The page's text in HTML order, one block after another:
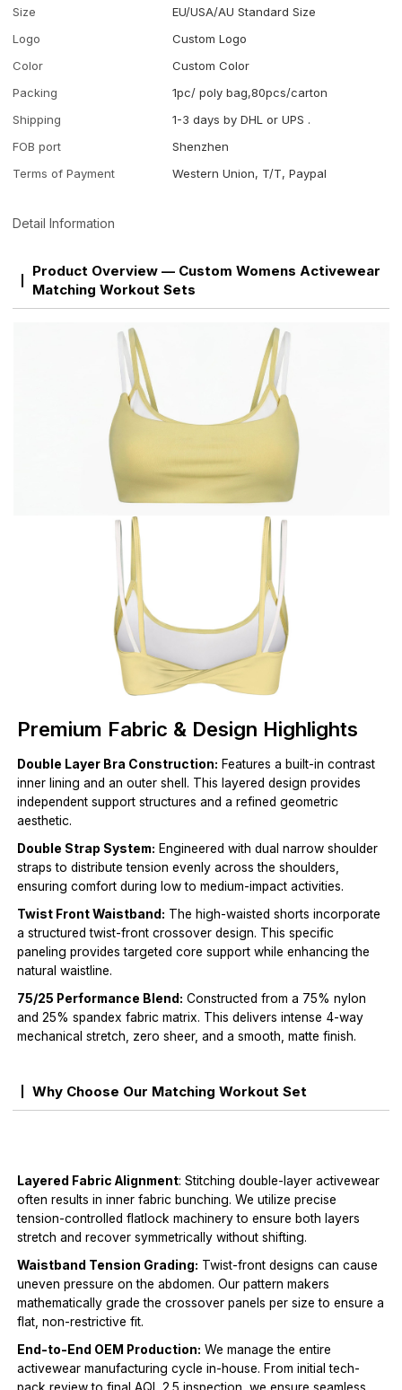
Size
EU/USA/AU Standard Size
Logo
Custom Logo
Color
Custom Color
Packing
1pc/ poly bag,80pcs/carton
Shipping
1-3 days by DHL or UPS .
FOB port
Shenzhen
Terms of Payment
Western Union, T/T, Paypal
Detail Information
Product Overview — Custom Womens Activewear
Matching Workout Sets
Premium Fabric & Design Highlights
Double Layer Bra Construction: Features a built-in contrast
inner lining and an outer shell. This layered design provides
independent support structures and a refined geometric
aesthetic.
Double Strap System: Engineered with dual narrow shoulder
straps to distribute tension evenly across the shoulders,
ensuring comfort during low to medium-impact activities.
Twist Front Waistband: The high-waisted shorts incorporate
a structured twist-front crossover design. This specific
paneling provides targeted core support while enhancing the
natural waistline.
75/25 Performance Blend: Constructed from a 75% nylon
and 25% spandex fabric matrix. This delivers intense 4-way
mechanical stretch, zero sheer, and a smooth, matte finish.
Why Choose Our Matching Workout Set
Layered Fabric Alignment: Stitching double-layer activewear
often results in inner fabric bunching. We utilize precise
tension-controlled flatlock machinery to ensure both layers
stretch and recover symmetrically without shifting.
Waistband Tension Grading: Twist-front designs can cause
uneven pressure on the abdomen. Our pattern makers
mathematically grade the crossover panels per size to ensure a
flat, non-restrictive fit.
End-to-End OEM Production: We manage the entire
activewear manufacturing cycle in-house. From initial tech-